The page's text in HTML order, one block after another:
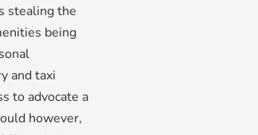
stealing the
being
and taxi
to advocate a
however,